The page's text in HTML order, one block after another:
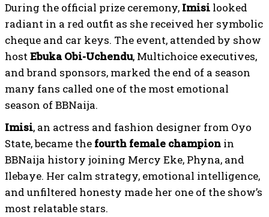
During the official prize ceremony, Imisi looked
radiant in a red outfit as she received her symbolic
cheque and car keys. The event, attended by show
hostEbuka Obi-Uchendu, Multichoice executives,
and brand sponsors, marked the end of a season
many fans called one of the most emotional
season of BBNaija.
Imisi, an actress and fashion designer from Oyo
State, became the fourth female champion in
BBNaija history joining Mercy Eke, Phyna, and
Ilebaye. Her calm strategy, emotional intelligence,
and unfiltered honesty made her one of the show’s
most relatable stars.